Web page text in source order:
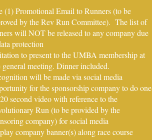
(1) Promotional Email to Runners (to be
by the Rev Run Committee). The list of
will NOT be released to any company due
protection
to present to the UMBA membership at
general meeting. Dinner included.
will be made via social media
for the sponsorship company to do one
second video with reference to the
Run (to be provided by the
company) for social media
company banner(s) along race course